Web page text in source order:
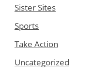
Sister Sites
Sports
Take Action
Uncategorized